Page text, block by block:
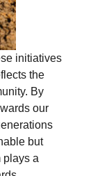
initiatives
the
By
our
but
plays a